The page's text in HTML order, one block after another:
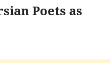
Poets as